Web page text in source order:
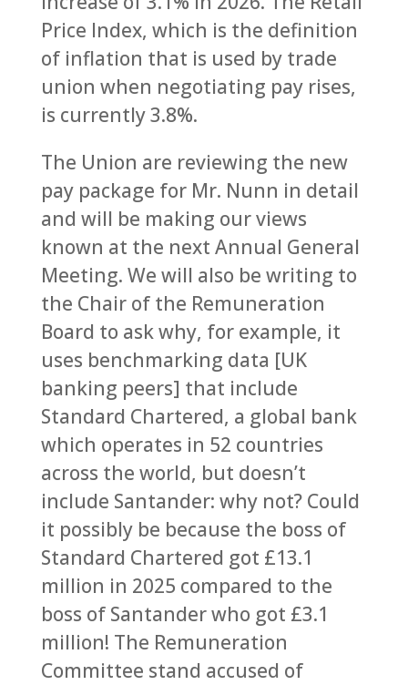
Price Index, which is the definition
of inflation that is used by trade
union when negotiating pay rises,
is currently 3.8%.
The Union are reviewing the new
pay package for Mr. Nunn in detail
and will be making our views
known at the next Annual General
Meeting. We will also be writing to
the Chair of the Remuneration
Board to ask why, for example, it
uses benchmarking data [UK
banking peers] that include
Standard Chartered, a global bank
which operates in 52 countries
across the world, but doesn’t
include Santander: why not? Could
it possibly be because the boss of
Standard Chartered got £13.1
million in 2025 compared to the
boss of Santander who got £3.1
million! The Remuneration
Committee stand accused of